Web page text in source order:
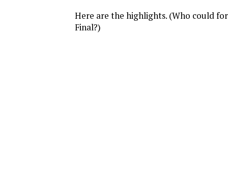
Here are the highlights. (Who could
Final?)